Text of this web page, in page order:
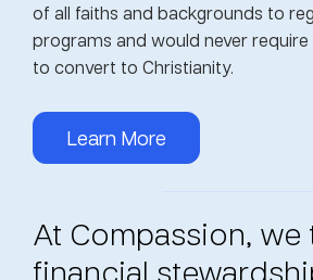
of all faiths and backgrounds to
programs and would never
to convert to Christianity.
Learn More
At Compassion, we
financial